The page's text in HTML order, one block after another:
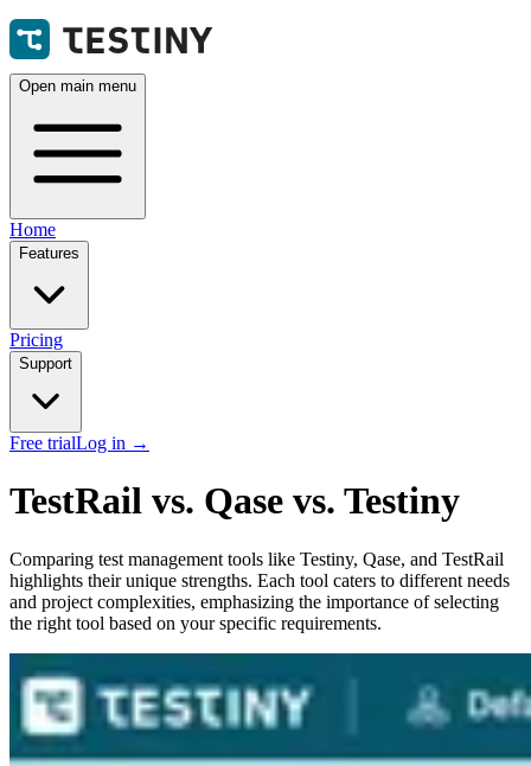
Open main menu
Home
Features
Pricing
Support
Free trialLog in →
TestRail vs. Qase vs. Testiny
Comparing test management tools like Testiny, Qase, and TestRail
highlights their unique strengths. Each tool caters to different needs
and project complexities, emphasizing the importance of selecting
the right tool based on your specific requirements.